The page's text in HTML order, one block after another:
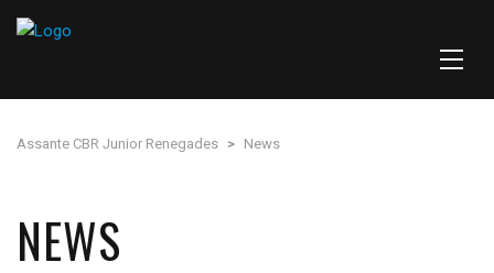
Assante CBR Junior Renegades > News
NEWS